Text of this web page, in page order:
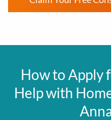
How to Apply
Help with